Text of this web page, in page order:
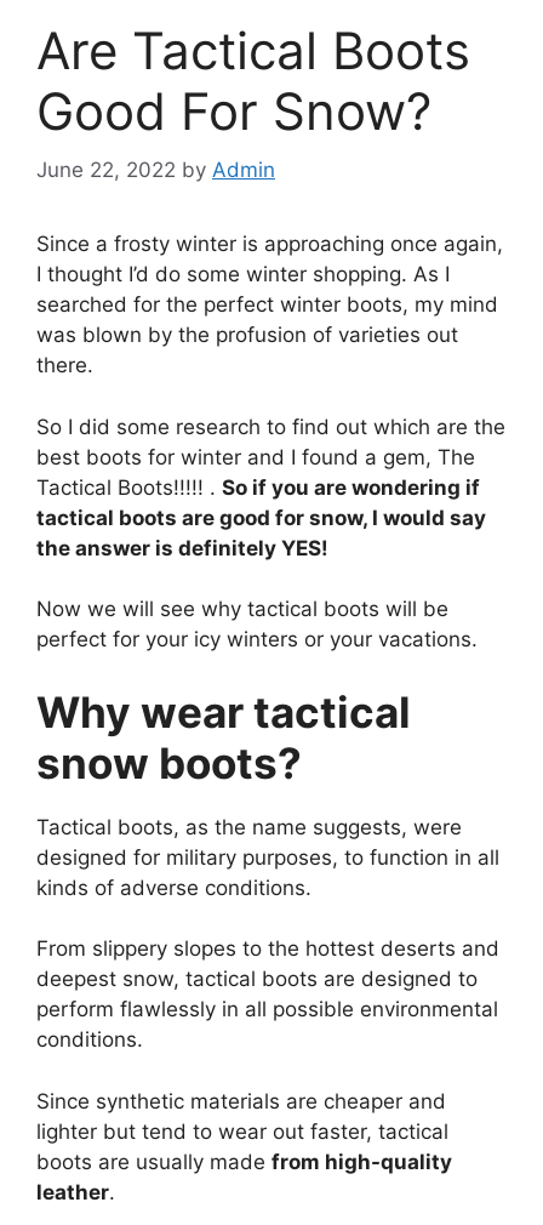
Are Tactical Boots
Good For Snow?
June 22, 2022 by Admin
Since a frosty winter is approaching once again,
I thought I’d do some winter shopping. As I
searched for the perfect winter boots, my mind
was blown by the profusion of varieties out
there.
So I did some research to find out which are the
best boots for winter and I found a gem, The
Tactical Boots!!!!! . So if you are wondering if
tactical boots are good for snow, I would say
the answer is definitely YES!
Now we will see why tactical boots will be
perfect for your icy winters or your vacations.
Why wear tactical
snow boots?
Tactical boots, as the name suggests, were
designed for military purposes, to function in all
kinds of adverse conditions.
From slippery slopes to the hottest deserts and
deepest snow, tactical boots are designed to
perform flawlessly in all possible environmental
conditions.
Since synthetic materials are cheaper and
lighter but tend to wear out faster, tactical
boots are usually made from high-quality
leather.